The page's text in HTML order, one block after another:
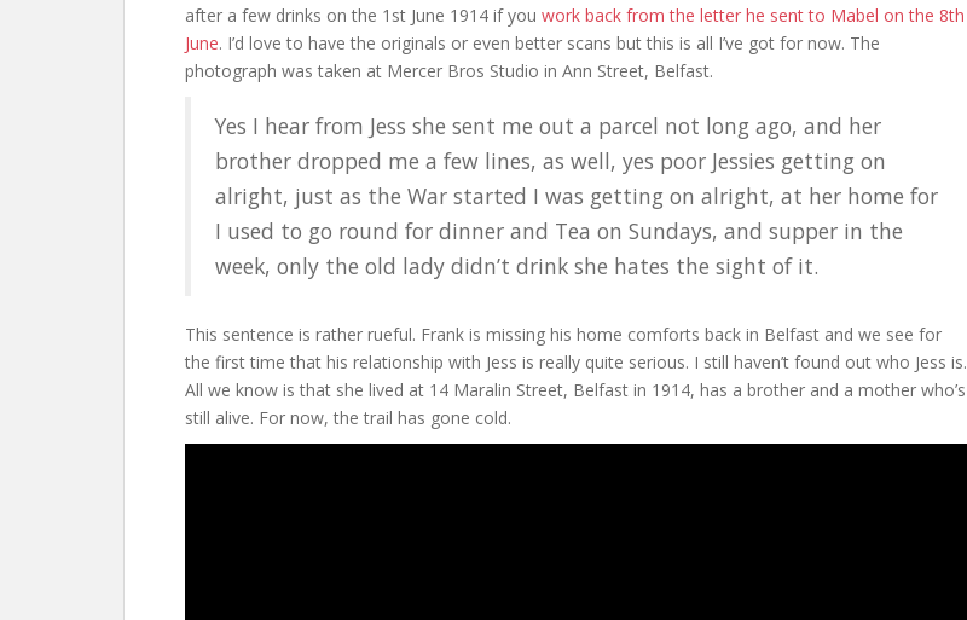
after a few drinks on the 1st June 1914 if you work back from the letter he sent to Mabel on the 8th
June. I’d love to have the originals or even better scans but this is all I’ve got for now. The
photograph was taken at Mercer Bros Studio in Ann Street, Belfast.
Yes I hear from Jess she sent me out a parcel not long ago, and her
brother dropped me a few lines, as well, yes poor Jessies getting on
alright, just as the War started I was getting on alright, at her home for
I used to go round for dinner and Tea on Sundays, and supper in the
week, only the old lady didn’t drink she hates the sight of it.
This sentence is rather rueful. Frank is missing his home comforts back in Belfast and we see for
the first time that his relationship with Jess is really quite serious. I still haven’t found out who Jess is.
All we know is that she lived at 14 Maralin Street, Belfast in 1914, has a brother and a mother who’s
still alive. For now, the trail has gone cold.